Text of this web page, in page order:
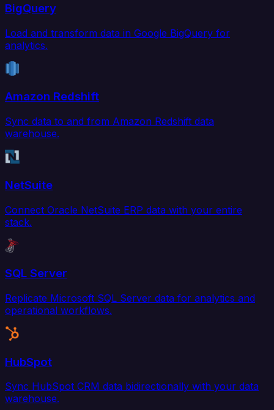
BigQuery
Load and transform data in Google BigQuery for
analytics.
Amazon Redshift
Sync data to and from Amazon Redshift data
warehouse.
NetSuite
Connect Oracle NetSuite ERP data with your entire
stack.
SQL Server
Replicate Microsoft SQL Server data for analytics and
operational workflows.
HubSpot
Sync HubSpot CRM data bidirectionally with your data
warehouse.